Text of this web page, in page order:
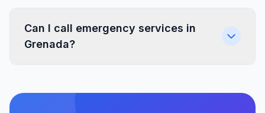
Can I call emergency services in
Grenada?